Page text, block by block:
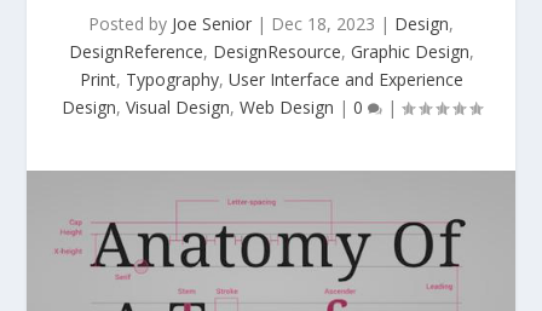
Posted by Joe Senior | Dec 18, 2023 | Design,
DesignReference, DesignResource, Graphic Design,
Print, Typography, User Interface and Experience
Design, Visual Design, Web Design | 0 |